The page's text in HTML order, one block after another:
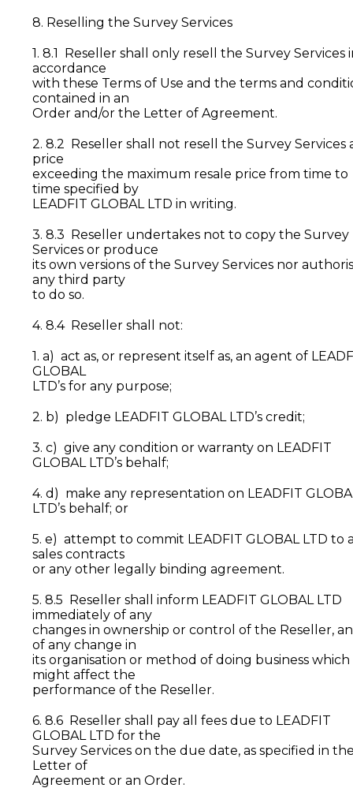
8. Reselling the Survey Services
1. 8.1 Reseller shall only resell the Survey Services
accordance
with these Terms of Use and the terms and
contained in an
Order and/or the Letter of Agreement.
2. 8.2 Reseller shall not resell the Survey Services
price
exceeding the maximum resale price from time to
time specified by
LEADFIT GLOBAL LTD in writing.
3. 8.3 Reseller undertakes not to copy the Survey
Services or produce
its own versions of the Survey Services nor
any third party
to do so.
4. 8.4 Reseller shall not:
1. a) act as, or represent itself as, an agent of
GLOBAL
LTD’s for any purpose;
2. b) pledge LEADFIT GLOBAL LTD’s credit;
3. c) give any condition or warranty on LEADFIT
GLOBAL LTD’s behalf;
4. d) make any representation on LEADFIT
LTD’s behalf; or
5. e) attempt to commit LEADFIT GLOBAL LTD to
sales contracts
or any other legally binding agreement.
5. 8.5 Reseller shall inform LEADFIT GLOBAL LTD
immediately of any
changes in ownership or control of the Reseller,
of any change in
its organisation or method of doing business which
might affect the
performance of the Reseller.
6. 8.6 Reseller shall pay all fees due to LEADFIT
GLOBAL LTD for the
Survey Services on the due date, as specified in
Letter of
Agreement or an Order.